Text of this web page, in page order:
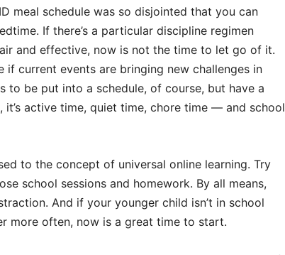
meal schedule was so disjointed that you can
If there’s a particular discipline regimen
and effective, now is not the time to let go of it.
if current events are bringing new challenges in
to be put into a schedule, of course, but have a
it’s active time, quiet time, chore time — and school
to the concept of universal online learning. Try
school sessions and homework. By all means,
And if your younger child isn’t in school
more often, now is a great time to start.